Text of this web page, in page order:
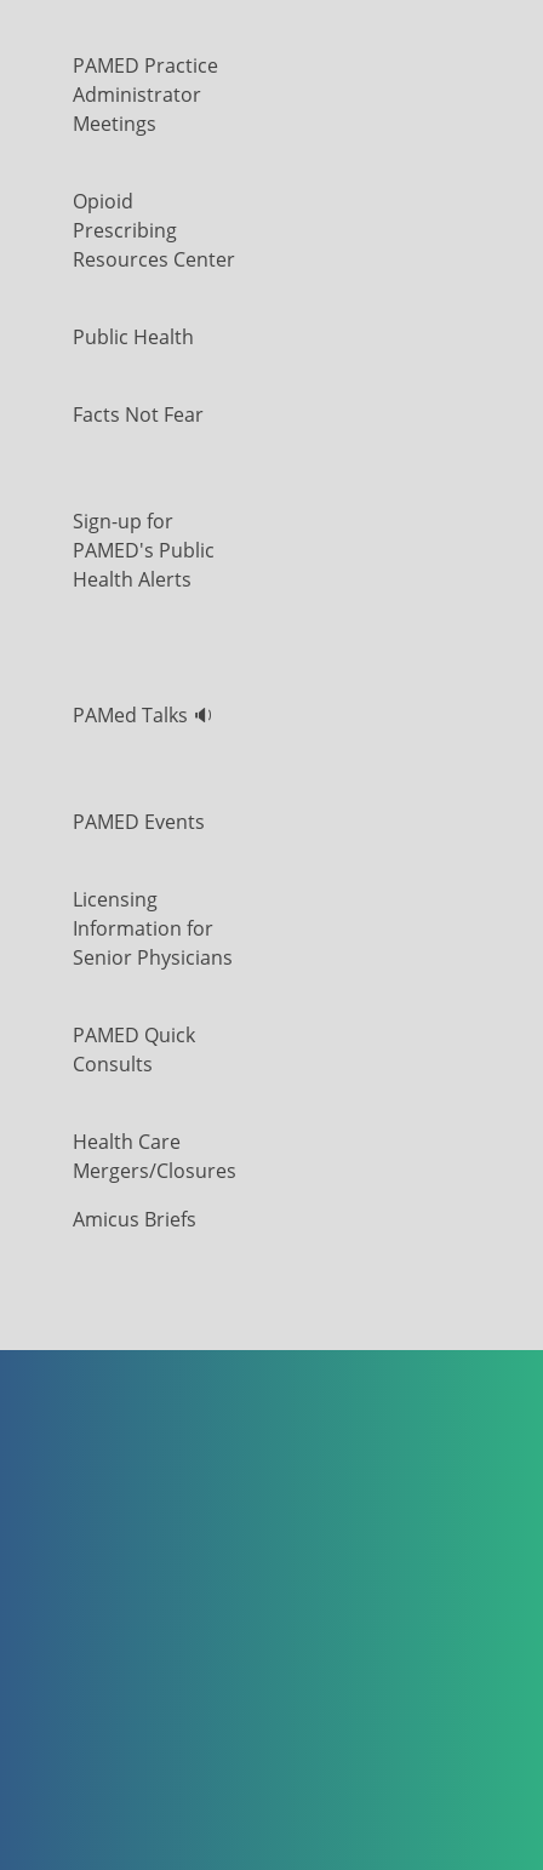
PAMED Practice
Administrator
Meetings
Opioid
Prescribing
Resources Center
Public Health
Facts Not Fear
Sign-up for
PAMED's Public
Health Alerts
PAMed Talks 🔉
PAMED Events
Licensing
Information for
Senior Physicians
PAMED Quick
Consults
Health Care
Mergers/Closures
Amicus Briefs